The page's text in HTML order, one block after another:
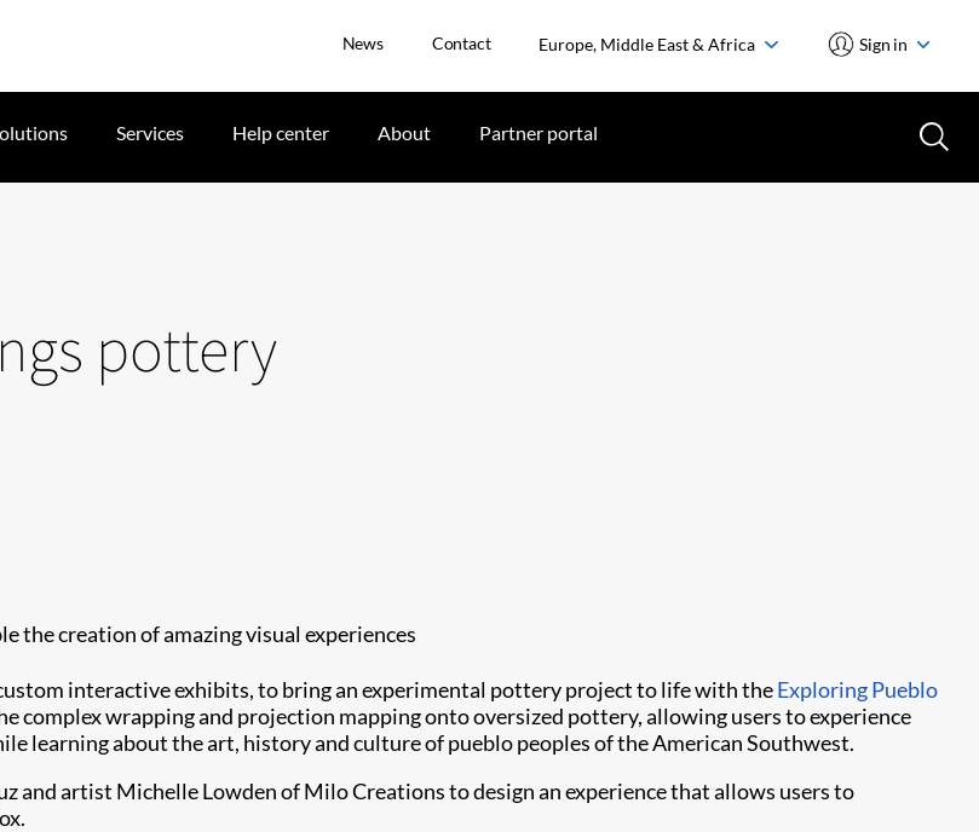
News Contact Europe, Middle East & Africa Sign in
Services Help center About Partner portal
pottery
the creation of amazing visual experiences
interactive exhibits, to bring an experimental pottery project to life with theExploring Pueblo
complex wrapping and projection mapping onto oversized pottery, allowing users to experience
learning about the art, history and culture of pueblo peoples of the American Southwest.
artist Michelle Lowden of Milo Creations to design an experience that allows users to